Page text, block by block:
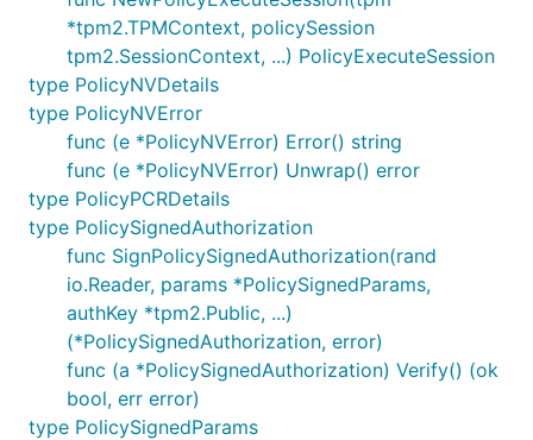
*tpm2.TPMContext, policySession
tpm2.SessionContext, ...) PolicyExecuteSession
type PolicyNVDetails
type PolicyNVError
func (e *PolicyNVError) Error() string
func (e *PolicyNVError) Unwrap() error
type PolicyPCRDetails
type PolicySignedAuthorization
func SignPolicySignedAuthorization(rand
io.Reader, params *PolicySignedParams,
authKey *tpm2.Public, ...)
(*PolicySignedAuthorization, error)
func (a *PolicySignedAuthorization) Verify() (ok
bool, err error)
type PolicySignedParams